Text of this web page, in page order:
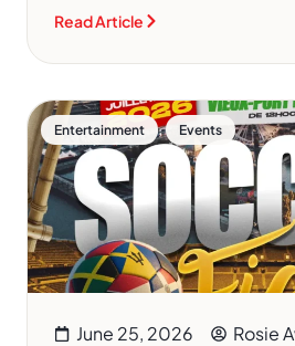
Read Article
Entertainment , Events
June 25, 2026 Rosie